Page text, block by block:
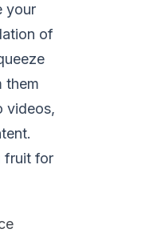
your
of
them
videos,
fruit for